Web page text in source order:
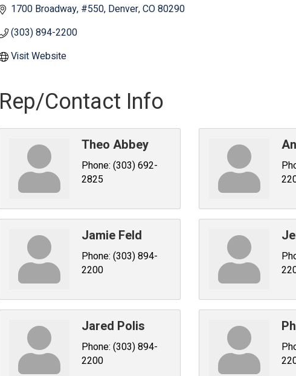
1700 Broadway #550 Denver CO80290
(303) 894-2200
Visit Website
Rep/Contact Info
Theo Abbey
Phone: (303) 692-
2825
Jamie Feld
Phone: (303) 894-
2200
Jared Polis
Phone: (303) 894-
2200